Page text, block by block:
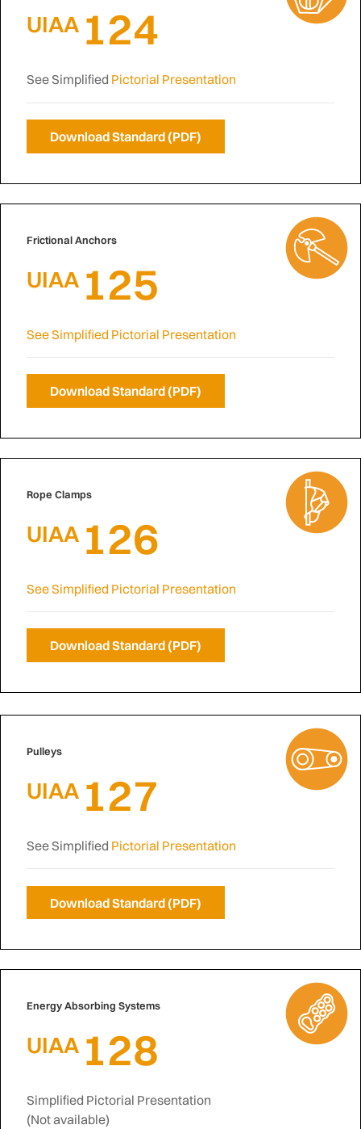
UIAA 124
See Simplified Pictorial Presentation
Download Standard (PDF)
Frictional Anchors
UIAA 125
See Simplified Pictorial Presentation
Download Standard (PDF)
Rope Clamps
UIAA 126
See Simplified Pictorial Presentation
Download Standard (PDF)
Pulleys
UIAA 127
See Simplified Pictorial Presentation
Download Standard (PDF)
Energy Absorbing Systems
UIAA 128
Simplified Pictorial Presentation
(Not available)